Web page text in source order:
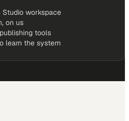
Studio workspace
on us
tools
learn the system